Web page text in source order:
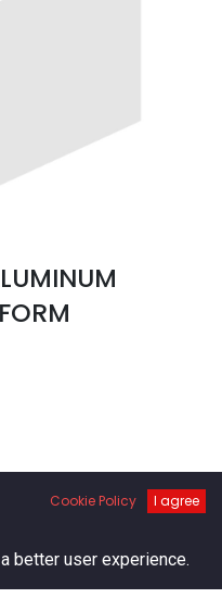
Cookie Policy I agree
better user experience.